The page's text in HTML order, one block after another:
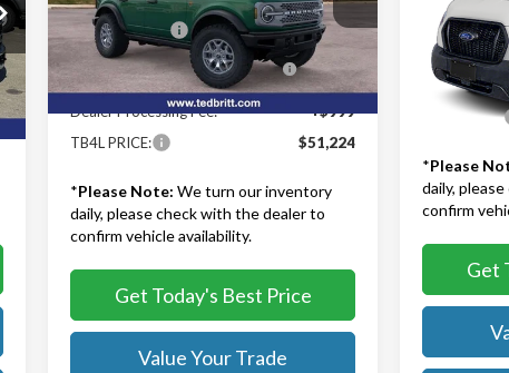
VIN:1FMEE9BP4SLB03831Stock:51027
Model: E9B
Ext. Int.
TB4L Discount:
-$6,500
Model Year Closeout Bonus
Cash - Bronco
-$6,000
Dealer Processing Fee:
+$999
TB4L PRICE:
$51,224
*Please Note: We turn our inventory
daily, please check with the dealer to
confirm vehicle availability.
Get Today's Best Price
Value Your Trade
Ted Britt
VIN:
Model:U4X
In Stock
MSRP:
TB4L
Dealer
TB4L PRICE:
*Please
daily,
confirm
Get